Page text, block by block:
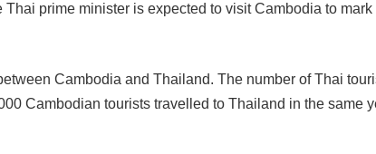
prime minister is expected to visit Cambodia to
Cambodia and Thailand. The number of Thai
Cambodian tourists travelled to Thailand in the same